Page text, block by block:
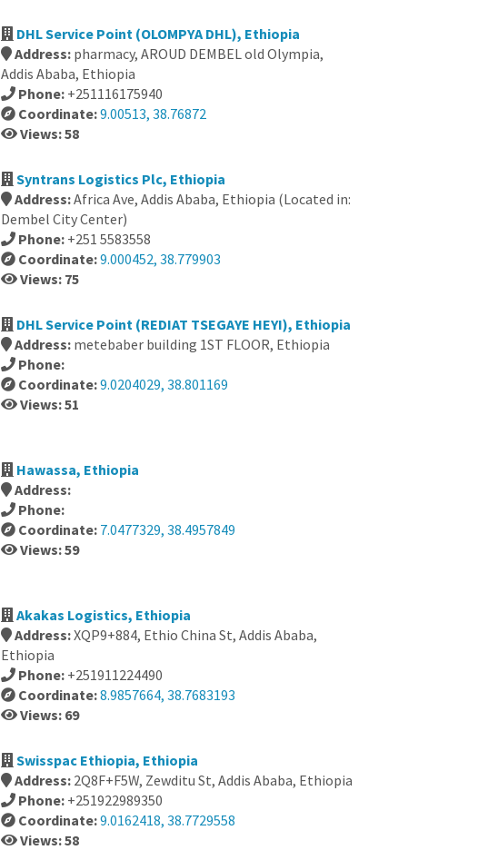
DHL Service Point (OLOMPYA DHL), Ethiopia
Address: pharmacy, AROUD DEMBEL old Olympia,
Addis Ababa, Ethiopia
Phone: +251116175940
Coordinate:9.00513, 38.76872
Views: 58
Syntrans Logistics Plc, Ethiopia
Address:Africa Ave, Addis Ababa, Ethiopia (Located in:
Dembel City Center)
Phone: +251 5583558
Coordinate:9.000452, 38.779903
Views: 75
DHL Service Point (REDIAT TSEGAYE HEYI), Ethiopia
Address: metebaber building 1ST FLOOR, Ethiopia
Phone:
Coordinate:9.0204029, 38.801169
Views: 51
Hawassa, Ethiopia
Address:
Phone:
Coordinate: 7.0477329, 38.4957849
Views: 59
Akakas Logistics, Ethiopia
Address:XQP9+884, Ethio China St, Addis Ababa,
Ethiopia
Phone: +251911224490
Coordinate:8.9857664, 38.7683193
Views: 69
Swisspac Ethiopia, Ethiopia
Address: 2Q8F+F5W, Zewditu St, Addis Ababa, Ethiopia
Phone: +251922989350
Coordinate:9.0162418, 38.7729558
Views: 58